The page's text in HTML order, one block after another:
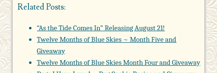
Related Posts:
“As the Tide Comes In” Releasing August 21!
Twelve Months of Blue Skies ~ Month Five and
Giveaway
Twelve Months of Blue Skies Month Four and Giveaway